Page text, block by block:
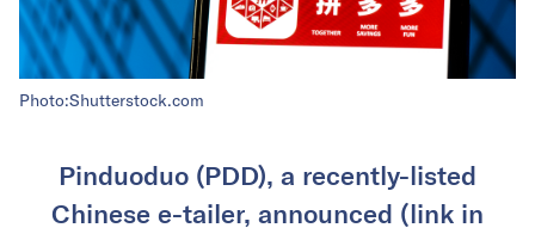
Photo:Shutterstock.com
Pinduoduo (PDD), a recently-listed
Chinese e-tailer, announced (link in